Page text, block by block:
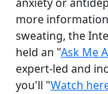
more
sweating, the
held an "Ask Me
expert-led and
you'll "Watch